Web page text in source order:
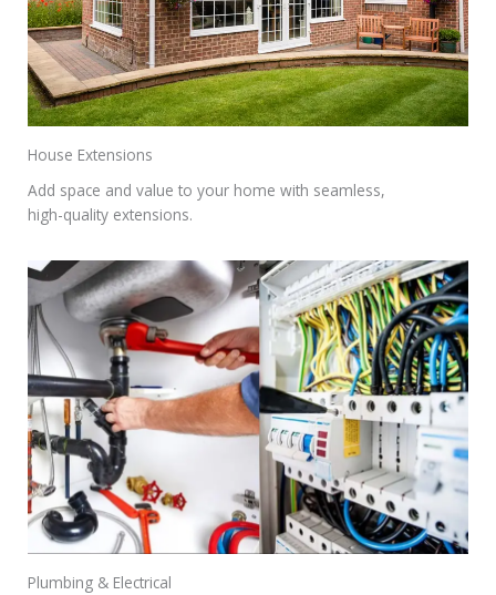
House Extensions
Add space and value to your home with seamless,
high-quality extensions.
Plumbing & Electrical